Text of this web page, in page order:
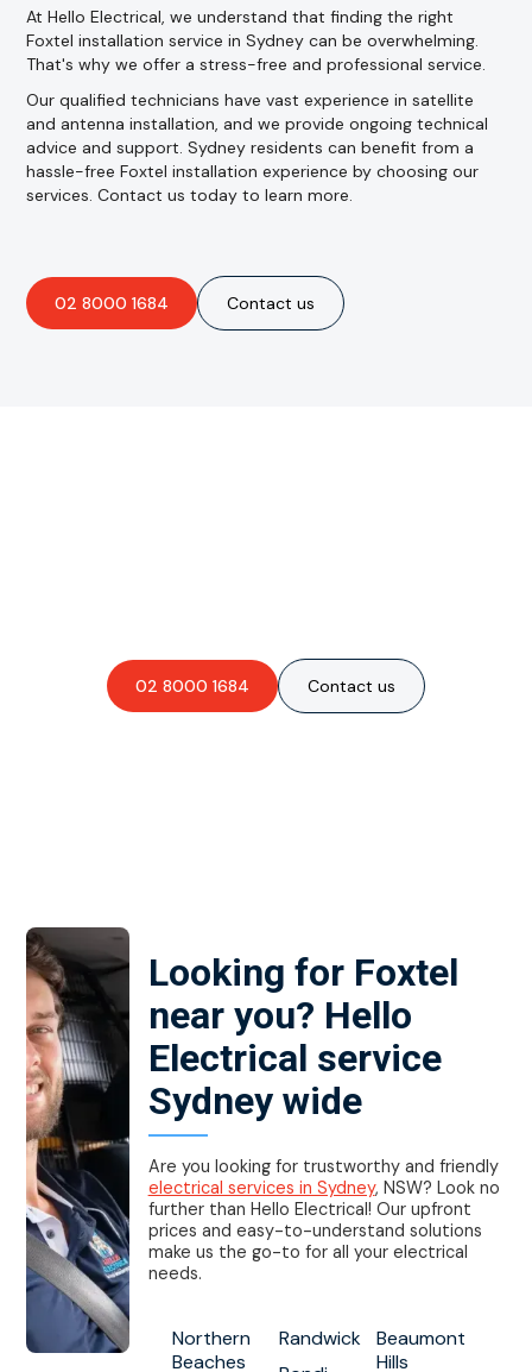
At Hello Electrical, we understand that finding the right
Foxtel installation service in Sydney can be overwhelming.
That's why we offer a stress-free and professional service.
Our qualified technicians have vast experience in satellite
and antenna installation, and we provide ongoing technical
advice and support. Sydney residents can benefit from a
hassle-free Foxtel installation experience by choosing our
services. Contact us today to learn more.
02 8000 1684 Contact us
02 8000 1684 Contact us
Looking for Foxtel
near you? Hello
Electrical service
Sydney wide
Are you looking for trustworthy and friendly
electrical services in Sydney, NSW? Look no
further than Hello Electrical! Our upfront
prices and easy-to-understand solutions
make us the go-to for all your electrical
needs.
Northern
Beaches
Randwick
Beaumont
Hills